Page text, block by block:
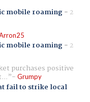
mobile roaming- 2
mobile roaming- 2
purchases positive
Grumpy
fail to strike local